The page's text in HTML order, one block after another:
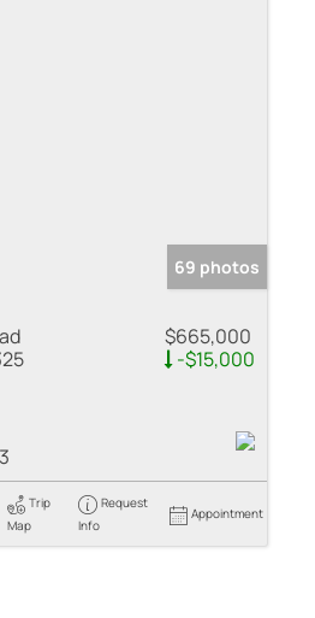
69 photos
$665,000
-$15,000
Trip
Map
Request
Info
Appointment